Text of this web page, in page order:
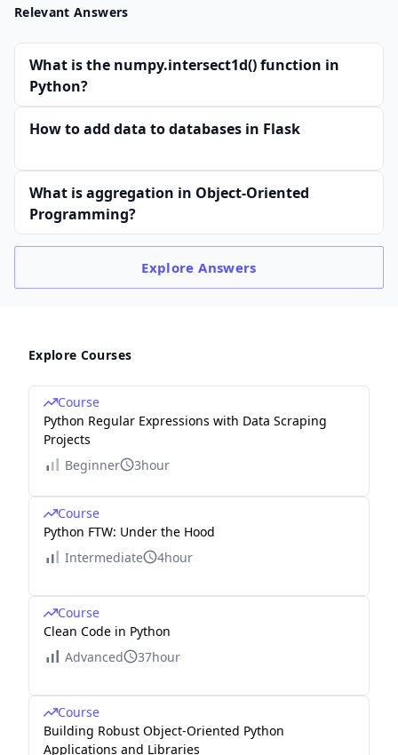
Relevant Answers
What is the numpy.intersect1d() function in
Python?
How to add data to databases in Flask
What is aggregation in Object-Oriented
Programming?
ExploreAnswers
Explore Courses
Course
Python Regular Expressions with Data Scraping
Projects
Beginner
3hour
Course
Python FTW: Under the Hood
Intermediate
4hour
Course
Clean Code in Python
Advanced
37hour
Course
Building Robust Object-Oriented Python
Applications and Libraries